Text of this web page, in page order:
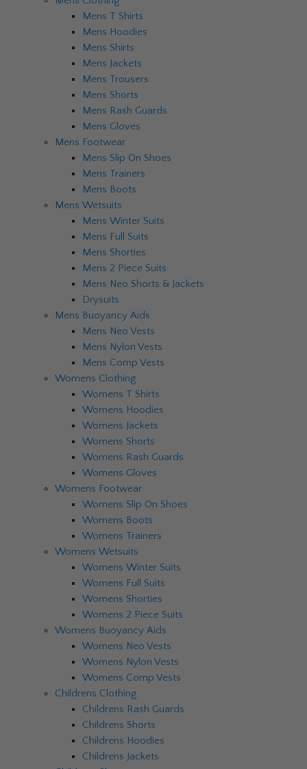
Mens T Shirts
Mens Hoodies
Mens Shirts
Mens Jackets
Mens Trousers
Mens Shorts
Mens Rash Guards
Mens Gloves
Mens Footwear
Mens Slip On Shoes
Mens Trainers
Mens Boots
Mens Wetsuits
Mens Winter Suits
Mens Full Suits
Mens Shorties
Mens 2 Piece Suits
Mens Neo Shorts & Jackets
Drysuits
Mens Buoyancy Aids
Mens Neo Vests
Mens Nylon Vests
Mens Comp Vests
Womens Clothing
Womens T Shirts
Womens Hoodies
Womens Jackets
Womens Shorts
Womens Rash Guards
Womens Gloves
Womens Footwear
Womens Slip On Shoes
Womens Boots
Womens Trainers
Womens Wetsuits
Womens Winter Suits
Womens Full Suits
Womens Shorties
Womens 2 Piece Suits
Womens Buoyancy Aids
Womens Neo Vests
Womens Nylon Vests
Womens Comp Vests
Childrens Clothing
Childrens Rash Guards
Childrens Shorts
Childrens Hoodies
Childrens Jackets